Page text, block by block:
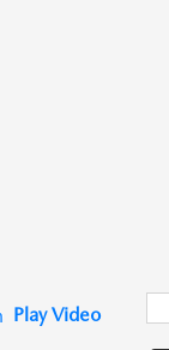
Play Video